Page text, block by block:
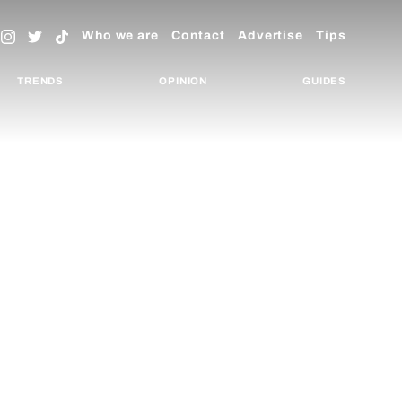
Who we are Contact Advertise Tips
TRENDS OPINION GUIDES